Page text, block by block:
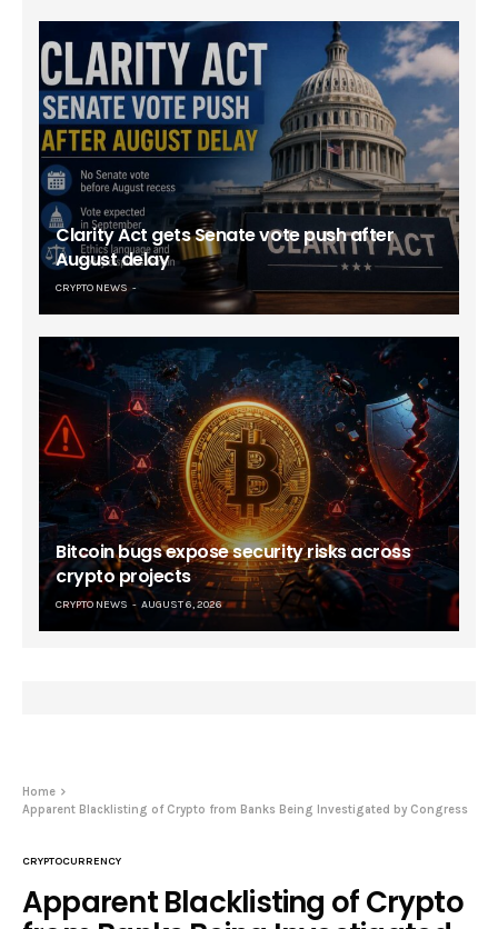
Clarity Act gets Senate vote push after
August delay
CRYPTO NEWS
Bitcoin bugs expose security risks across
crypto projects
CRYPTO NEWS AUGUST 6, 2026
Home
Apparent Blacklisting of Crypto from Banks Being Investigated by Congress
CRYPTOCURRENCY
Apparent Blacklisting of Crypto